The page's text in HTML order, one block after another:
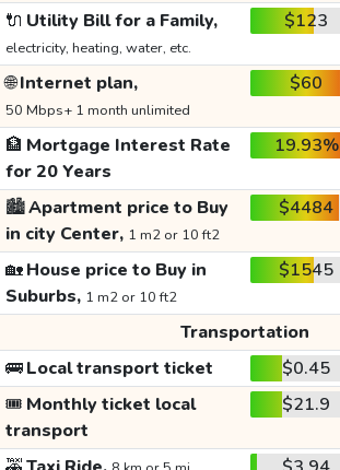
🔌 Utility Bill for a Family,
electricity, heating, water, etc.
$123
🌐Internet plan,
50 Mbps+ 1 month unlimited
$60
🏦 Mortgage Interest Rate
for 20 Years
19.93%
🏙️Apartment price to Buy
in city Center, 1 m2 or 10 ft2
$4484
🏡House price to Buy in
Suburbs, 1 m2 or 10 ft2
$1545
Transportation
🚌Local transport ticket $0.45
🎟️ Monthly ticket local
transport
$21.9